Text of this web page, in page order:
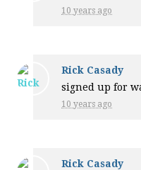
10 years ago
Rick Casady
signed up for
10 years ago
Rick Casady